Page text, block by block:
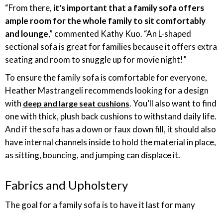
“From there, it's important that a family sofa offers
ample room for the whole family to sit comfortably
and lounge,” commented Kathy Kuo. “An L-shaped
sectional sofa is great for families because it offers extra
seating and room to snuggle up for movie night!”
To ensure the family sofa is comfortable for everyone,
Heather Mastrangeli recommends looking for a design
with deep and large seat cushions. You’ll also want to find
one with thick, plush back cushions to withstand daily life.
And if the sofa has a down or faux down fill, it should also
have internal channels inside to hold the material in place,
as sitting, bouncing, and jumping can displace it.
Fabrics and Upholstery
The goal for a family sofa is to have it last for many